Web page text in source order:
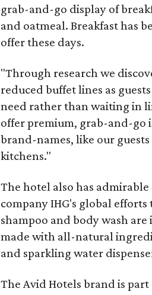
grab-and-go display of
and oatmeal. Breakfast has
offer these days.
"Through research we
reduced buffet lines as
need rather than waiting in
offer premium, grab-and-go
brand-names, like our
kitchens."
The hotel also has
company IHG's global
shampoo and body wash
made with all-natural
and sparkling water
The Avid Hotels brand is